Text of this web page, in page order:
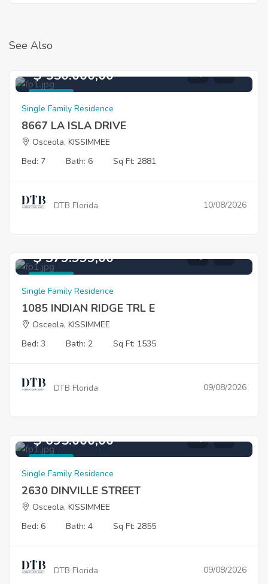
See Also
$ 550.000,00
Single Family Residence
8667 LA ISLA DRIVE
Osceola, KISSIMMEE
Bed: 7
Bath: 6 Sq Ft: 2881
DTB Florida 10/08/2026
$ 379.999,00
Single Family Residence
1085 INDIAN RIDGE TRL E
Osceola, KISSIMMEE
Bed: 3
Bath: 2 Sq Ft: 1535
DTB Florida 09/08/2026
$ 695.000,00
Single Family Residence
2630 DINVILLE STREET
Osceola, KISSIMMEE
Bed: 6
Bath: 4 Sq Ft: 2855
DTB Florida 09/08/2026